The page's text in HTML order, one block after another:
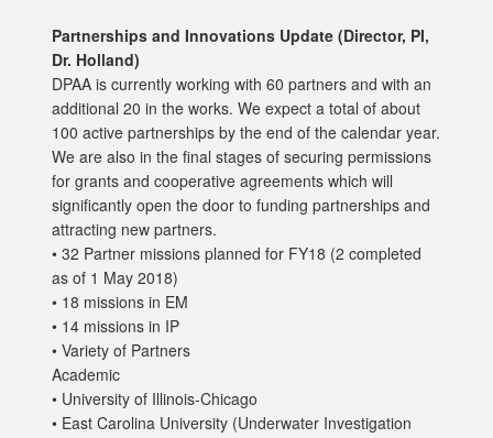
Partnerships and Innovations Update (Director, PI,
Dr. Holland)
DPAA is currently working with 60 partners and with an
additional 20 in the works. We expect a total of about
100 active partnerships by the end of the calendar year.
We are also in the final stages of securing permissions
for grants and cooperative agreements which will
significantly open the door to funding partnerships and
attracting new partners.
• 32 Partner missions planned for FY18 (2 completed
as of 1 May 2018)
• 18 missions in EM
• 14 missions in IP
• Variety of Partners
Academic
• University of Illinois-Chicago
• East Carolina University (Underwater Investigation